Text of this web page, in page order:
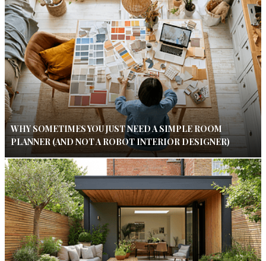
WHY SOMETIMES YOU JUST NEED A SIMPLE ROOM
PLANNER (AND NOT A ROBOT INTERIOR DESIGNER)